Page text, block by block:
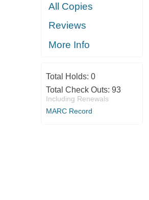
All Copies
Reviews
More Info
Total Holds: 0
Total Check Outs: 93
Including Renewals
MARC Record